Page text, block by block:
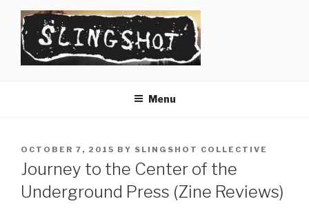
content
Menu
POSTED
ON
OCTOBER 7, 2015 BY SLINGSHOT COLLECTIVE
Journey to the Center of the
Underground Press (Zine Reviews)